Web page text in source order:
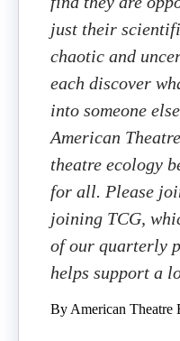
just their
chaotic and
each discover
into someone
American
theatre ecology
for all. Please
joining TCG,
of our quarterly
helps support a
By American Theatre